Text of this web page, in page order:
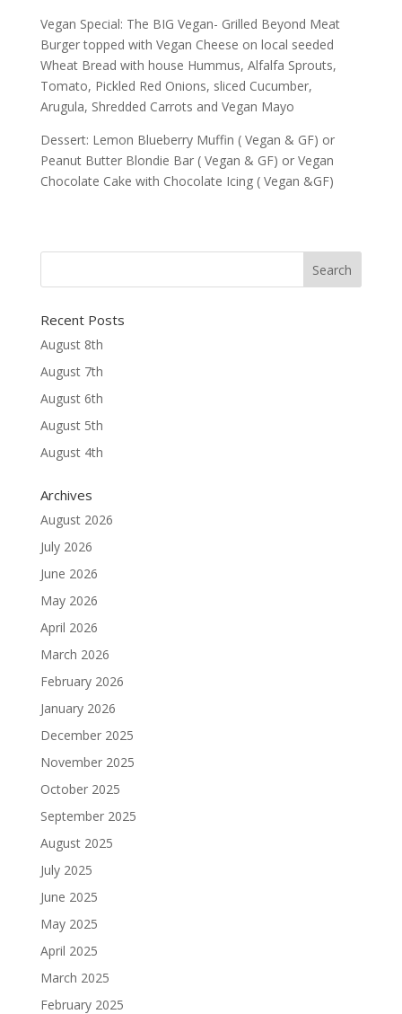
Vegan Special: The BIG Vegan- Grilled Beyond Meat
Burger topped with Vegan Cheese on local seeded
Wheat Bread with house Hummus, Alfalfa Sprouts,
Tomato, Pickled Red Onions, sliced Cucumber,
Arugula, Shredded Carrots and Vegan Mayo
Dessert: Lemon Blueberry Muffin ( Vegan & GF) or
Peanut Butter Blondie Bar ( Vegan & GF) or Vegan
Chocolate Cake with Chocolate Icing ( Vegan &GF)
Recent Posts
August 8th
August 7th
August 6th
August 5th
August 4th
Archives
August 2026
July 2026
June 2026
May 2026
April 2026
March 2026
February 2026
January 2026
December 2025
November 2025
October 2025
September 2025
August 2025
July 2025
June 2025
May 2025
April 2025
March 2025
February 2025